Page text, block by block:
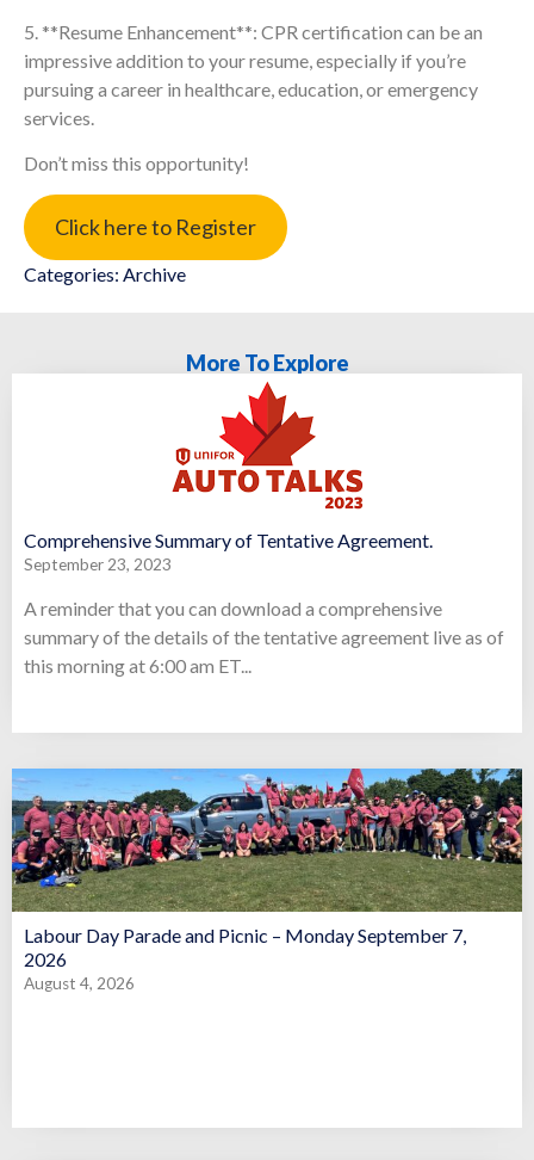
5. **Resume Enhancement**: CPR certification can be an
impressive addition to your resume, especially if you’re
pursuing a career in healthcare, education, or emergency
services.
Don’t miss this opportunity!
Click here to Register
Categories: Archive
More To Explore
Comprehensive Summary of Tentative Agreement.
September 23, 2023
A reminder that you can download a comprehensive
summary of the details of the tentative agreement live as of
this morning at 6:00 am ET...
Labour Day Parade and Picnic – Monday September 7,
2026
August 4, 2026